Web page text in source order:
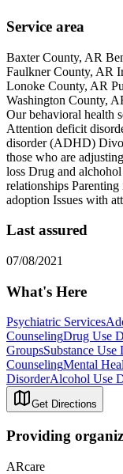
Service area
Baxter County, AR
Faulkner County, AR
Lonoke County, AR
Washington County,
Our behavioral health
Attention deficit
disorder (ADHD)
those who are
loss Drug and
relationships
adoption Issues with
Last assured
07/08/2021
What's Here
Psychiatric Services
CounselingDrug Use
GroupsSubstance
CounselingMental
DisorderAlcohol Use
Get Directions
Providing
ARcare